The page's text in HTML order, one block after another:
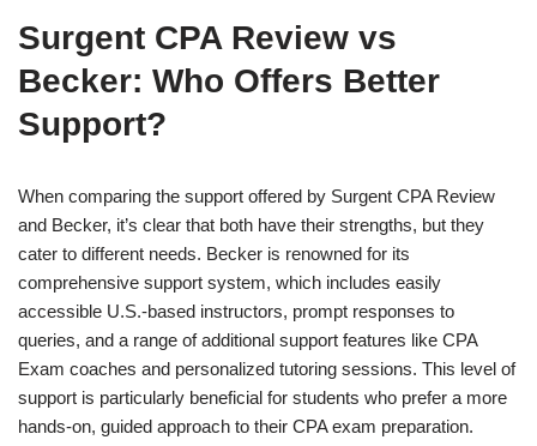
Surgent CPA Review vs
Becker: Who Offers Better
Support?
When comparing the support offered by Surgent CPA Review
and Becker, it’s clear that both have their strengths, but they
cater to different needs. Becker is renowned for its
comprehensive support system, which includes easily
accessible U.S.-based instructors, prompt responses to
queries, and a range of additional support features like CPA
Exam coaches and personalized tutoring sessions. This level of
support is particularly beneficial for students who prefer a more
hands-on, guided approach to their CPA exam preparation.